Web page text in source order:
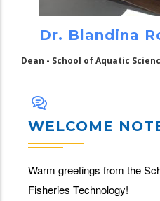
Dr. Blandina
Dean - School of Aquatic
WELCOME
Warm greetings from the
Fisheries Technology!